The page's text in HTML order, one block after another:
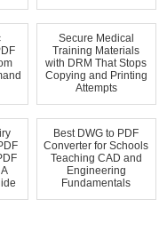
Secure Medical
Training Materials
with DRM That Stops
Copying and Printing
Attempts
Best DWG to PDF
Converter for Schools
Teaching CAD and
Engineering
Fundamentals